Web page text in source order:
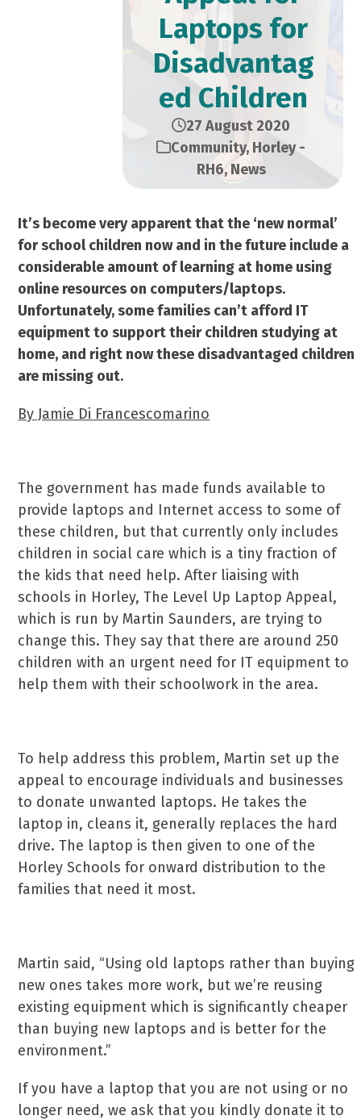
Laptops for
Disadvantag
ed Children
27 August 2020
Community, Horley -
RH6, News
It’s become very apparent that the ‘new normal’
for school children now and in the future include a
considerable amount of learning at home using
online resources on computers/laptops.
Unfortunately, some families can’t afford IT
equipment to support their children studying at
home, and right now these disadvantaged children
are missing out.
By Jamie Di Francescomarino
The government has made funds available to
provide laptops and Internet access to some of
these children, but that currently only includes
children in social care which is a tiny fraction of
the kids that need help. After liaising with
schools in Horley, The Level Up Laptop Appeal,
which is run by Martin Saunders, are trying to
change this. They say that there are around 250
children with an urgent need for IT equipment to
help them with their schoolwork in the area.
To help address this problem, Martin set up the
appeal to encourage individuals and businesses
to donate unwanted laptops. He takes the
laptop in, cleans it, generally replaces the hard
drive. The laptop is then given to one of the
Horley Schools for onward distribution to the
families that need it most.
Martin said, “Using old laptops rather than buying
new ones takes more work, but we’re reusing
existing equipment which is significantly cheaper
than buying new laptops and is better for the
environment.”
If you have a laptop that you are not using or no
longer need, we ask that you kindly donate it to